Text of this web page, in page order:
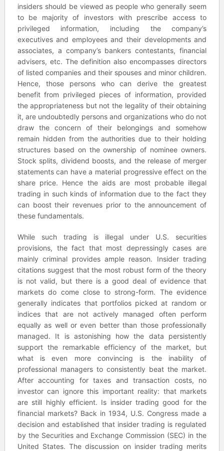
insiders should be viewed as people who generally seem
to be majority of investors with prescribe access to
privileged information, including the company’s
executives and employees and their developments and
associates, a company’s bankers contestants, financial
advisers, etc. The definition also encompasses directors
of listed companies and their spouses and minor children.
Hence, those persons who can derive the greatest
benefit from privileged pieces of information, provided
the appropriateness but not the legality of their obtaining
it, are undoubtedly persons and organizations who do not
draw the concern of their belongings and somehow
remain hidden from the authorities due to their holding
structures based on the ownership of nominee owners.
Stock splits, dividend boosts, and the release of merger
statements can have a material progressive effect on the
share price. Hence the aids are most probable illegal
trading in such kinds of information due to the fact they
can boost their revenues prior to the announcement of
these fundamentals.
While such trading is illegal under U.S. securities
provisions, the fact that most depressingly cases are
mainly criminal provides ample reason. Insider trading
citations suggest that the most robust form of the theory
is not valid, but there is a good deal of evidence that
markets do come close to strong-form. The evidence
generally indicates that portfolios picked at random or
indices that are not actively managed often perform
equally as well or even better than those professionally
managed. It is astonishing how the data persistently
support the remarkable efficiency of the market, but
what is even more convincing is the inability of
professional managers to consistently beat the market.
After accounting for taxes and transaction costs, no
investor can ignore this important reality: that markets
are still highly efficient. Is insider trading good for the
financial markets? Back in 1934, U.S. Congress made a
decision and established that insider trading is regulated
by the Securities and Exchange Commission (SEC) in the
United States. The discussion on insider trading merits